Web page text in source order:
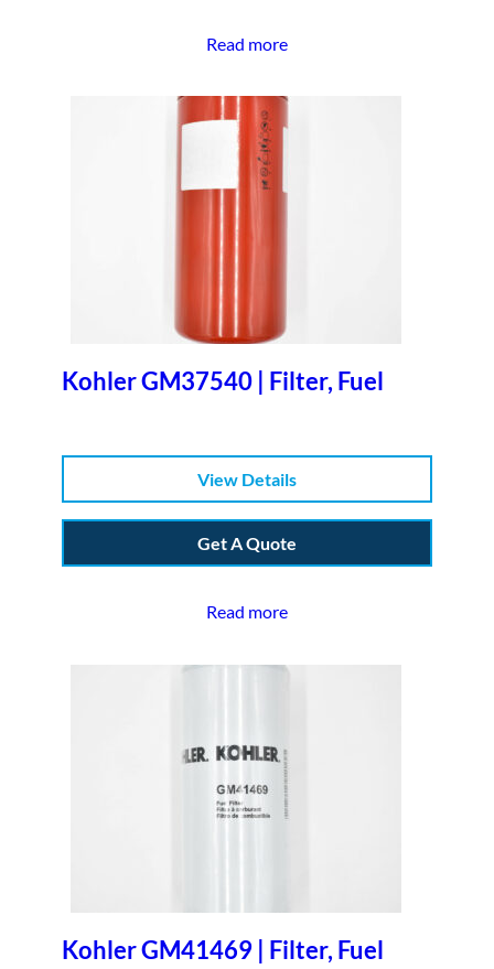
Read more
Kohler GM37540 | Filter, Fuel
View Details
Get A Quote
Read more
Kohler GM41469 | Filter, Fuel